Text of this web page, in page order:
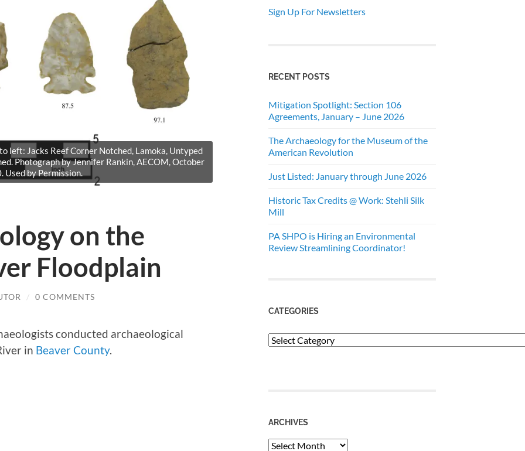
left: Jacks Reef Corner Notched, Lamoka, Untyped
Photograph by Jennifer Rankin, AECOM, October
Used by Permission.
on the
Floodplain
/ 0 COMMENTS
conducted archaeological
in Beaver County.
Sign Up For Newsletters
RECENT POSTS
Mitigation Spotlight: Section 106
Agreements, January – June 2026
The Archaeology for the Museum of the
American Revolution
Just Listed: January through June 2026
Historic Tax Credits @ Work: Stehli Silk
Mill
PA SHPO is Hiring an Environmental
Review Streamlining Coordinator!
CATEGORIES
Categories
ARCHIVES
Archives